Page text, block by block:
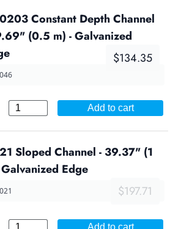
Constant Depth Channel
(0.5 m) - Galvanized
$134.35
Add to cart
Sloped Channel - 39.37" (1
Galvanized Edge
$197.71
Add to cart